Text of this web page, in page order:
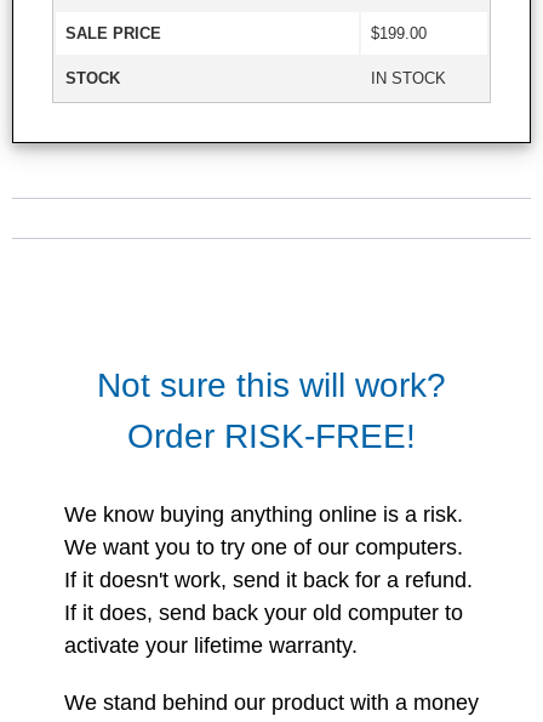
SALE PRICE $199.00
STOCK IN STOCK
Not sure this will work?
Order RISK-FREE!
We know buying anything online is a risk.
We want you to try one of our computers.
If it doesn't work, send it back for a refund.
If it does, send back your old computer to
activate your lifetime warranty.
We stand behind our product with a money